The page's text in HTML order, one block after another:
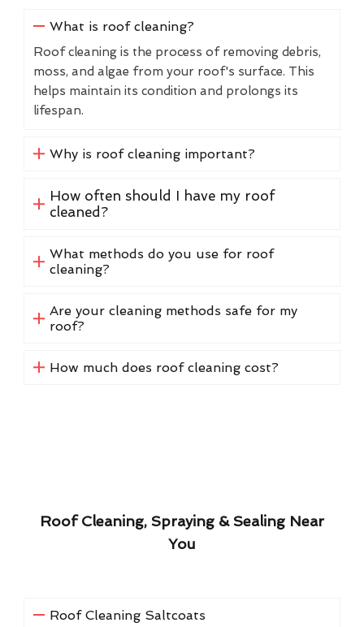
What is roof cleaning?
Roof cleaning is the process of removing debris,
moss, and algae from your roof's surface. This
helps maintain its condition and prolongs its
lifespan.
Why is roof cleaning important?
How often should I have my roof
cleaned?
What methods do you use for roof
cleaning?
Are your cleaning methods safe for my
roof?
How much does roof cleaning cost?
Roof Cleaning, Spraying & Sealing Near
You
Roof Cleaning Saltcoats